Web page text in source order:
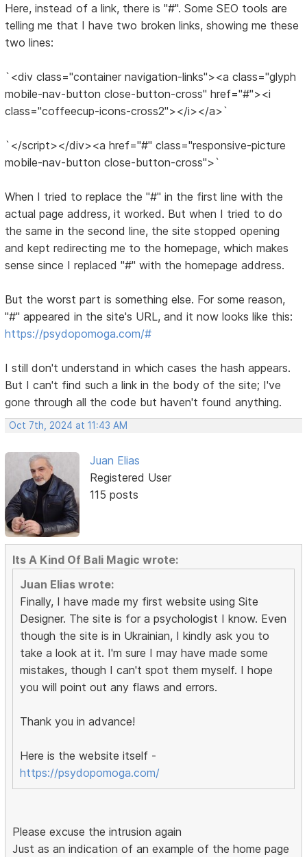
Here, instead of a link, there is "#". Some SEO tools are
telling me that I have two broken links, showing me these
two lines:
`<div class="container navigation-links"><a class="glyph
mobile-nav-button close-button-cross" href="#"><i
class="coffeecup-icons-cross2"></i></a>`
`</script></div><a href="#" class="responsive-picture
mobile-nav-button close-button-cross">`
When I tried to replace the "#" in the first line with the
actual page address, it worked. But when I tried to do
the same in the second line, the site stopped opening
and kept redirecting me to the homepage, which makes
sense since I replaced "#" with the homepage address.
But the worst part is something else. For some reason,
"#" appeared in the site's URL, and it now looks like this:
https://psydopomoga.com/#
I still don't understand in which cases the hash appears.
But I can't find such a link in the body of the site; I've
gone through all the code but haven't found anything.
Oct 7th, 2024 at 11:43 AM
Juan Elias
Registered User
115 posts
Its A Kind Of Bali Magic wrote:
Juan Elias wrote:
Finally, I have made my first website using Site
Designer. The site is for a psychologist I know. Even
though the site is in Ukrainian, I kindly ask you to
take a look at it. I'm sure I may have made some
mistakes, though I can't spot them myself. I hope
you will point out any flaws and errors.
Thank you in advance!
Here is the website itself -
https://psydopomoga.com/
Please excuse the intrusion again
Just as an indication of an example of the home page